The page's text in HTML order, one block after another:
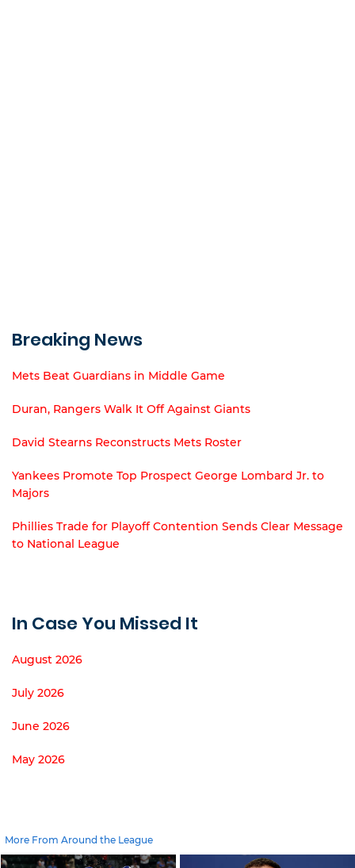
Breaking News
Mets Beat Guardians in Middle Game
Duran, Rangers Walk It Off Against Giants
David Stearns Reconstructs Mets Roster
Yankees Promote Top Prospect George Lombard Jr. to
Majors
Phillies Trade for Playoff Contention Sends Clear Message
to National League
In Case You Missed It
August 2026
July 2026
June 2026
May 2026
More From Around the League